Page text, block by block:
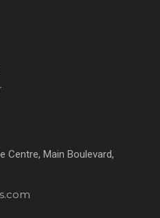
Centre, Main Boulevard,